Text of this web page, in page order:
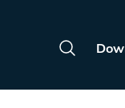
Search